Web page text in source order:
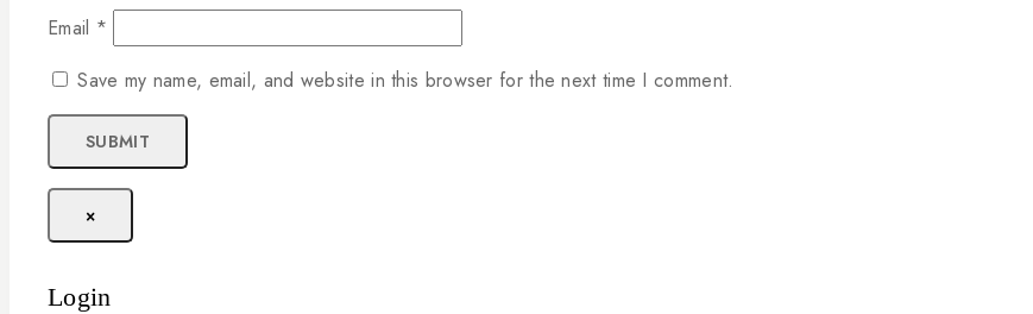
Email *
Save my name, email, and website in this browser for the next time I comment.
×
Login